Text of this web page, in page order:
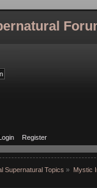
Register
Supernatural Topics » Mystic